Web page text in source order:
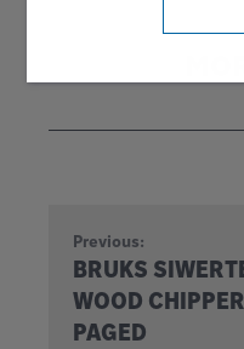
Previous:
BRUKS
WOOD
PAGED